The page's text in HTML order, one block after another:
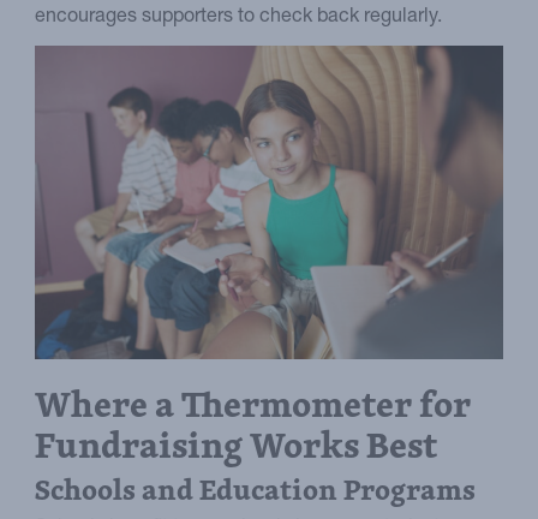
encourages supporters to check back regularly.
Where a Thermometer for
Fundraising Works Best
Schools and Education Programs